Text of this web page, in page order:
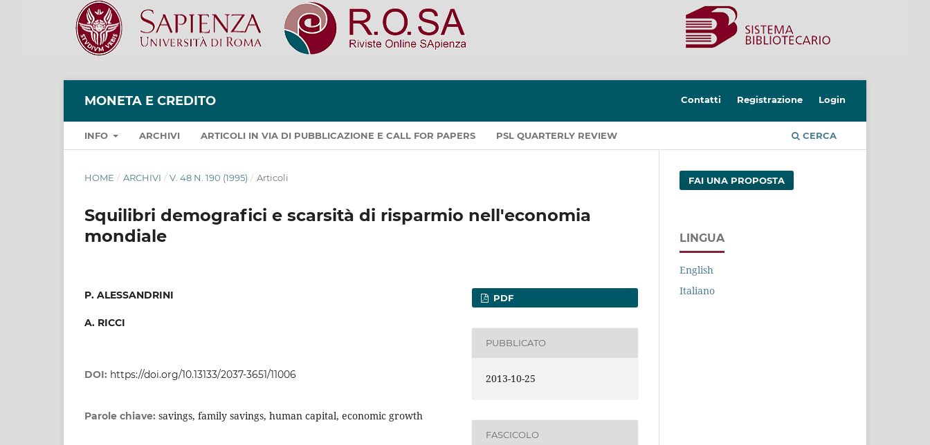
MONETA E CREDITO
INFO ARCHIVI ARTICOLI IN VIA DI PUBBLICAZIONE E CALL FOR PAPERS PSL QUARTERLY REVIEW CERCA
Contatti Registrazione Login
HOME / ARCHIVI / V. 48 N. 190 (1995) / Articoli
Squilibri demografici e scarsità di risparmio nell'economia
mondiale
P. ALESSANDRINI
A. RICCI
DOI: https://doi.org/10.13133/2037-3651/11006
Parole chiave: savings, family savings, human capital, economic growth
PDF
PUBBLICATO
2013-10-25
FASCICOLO
FAI UNA PROPOSTA
LINGUA
English
Italiano